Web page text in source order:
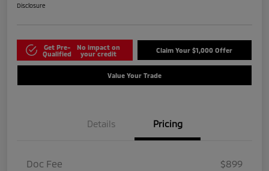
Disclosure
Get Pre-
Qualified
No impact on
your credit
Claim Your $1,000 Offer
Value Your Trade
Details Pricing
Doc Fee $899